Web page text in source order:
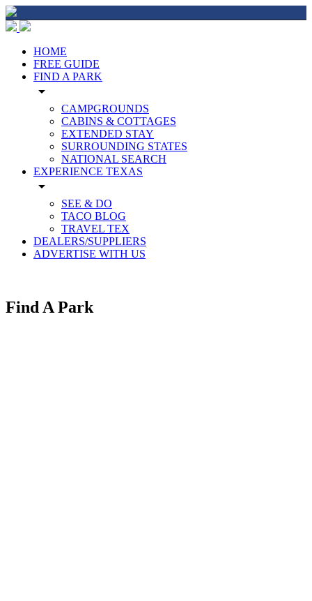
HOME
FREE GUIDE
FIND A PARK
arrow_drop_down
CAMPGROUNDS
CABINS & COTTAGES
EXTENDED STAY
SURROUNDING STATES
NATIONAL SEARCH
EXPERIENCE TEXAS
arrow_drop_down
SEE & DO
TACO BLOG
TRAVEL TEX
DEALERS/SUPPLIERS
ADVERTISE WITH US
Find A Park